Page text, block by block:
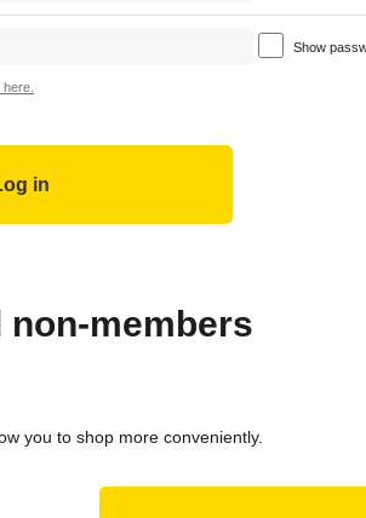
Show
members
you to shop more conveniently.